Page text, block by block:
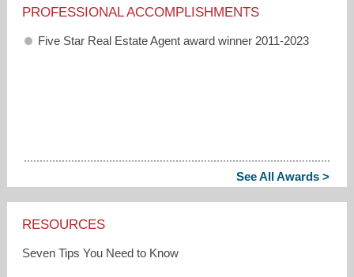
PROFESSIONAL ACCOMPLISHMENTS
Five Star Real Estate Agent award winner 2011-2023
See All Awards >
RESOURCES
Seven Tips You Need to Know